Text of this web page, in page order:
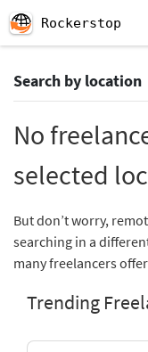
Rockerstop
Search by location
No
selected
But don’t worry,
searching in a
many freelancers
Trending